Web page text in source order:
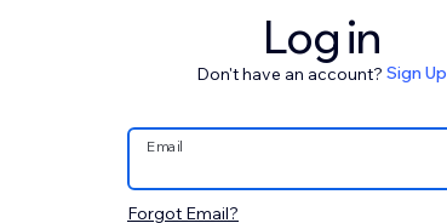
Log in
Don't have an account? Sign Up
Email
Forgot Email?